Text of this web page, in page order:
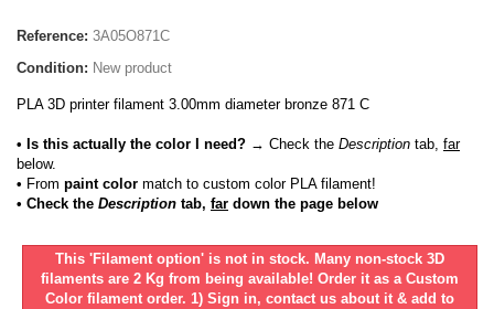
Reference: 3A05O871C
Condition: New product
PLA 3D printer filament 3.00mm diameter bronze 871 C
• Is this actually the color I need? → Check the Description tab, far
below.
• From paint color match to custom color PLA filament!
• Check the Description tab, far down the page below
This 'Filament option' is not in stock. Many non-stock 3D
filaments are 2 Kg from being available! Order it as a Custom
Color filament order. 1) Sign in, contact us about it & add to